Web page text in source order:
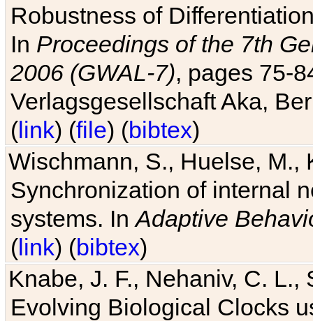
Robustness of
In Proceedings of the 7th
2006 (GWAL-7), pages 75-
Verlagsgesellschaft Aka,
(link) (file) (bibtex)
Wischmann, S., Huelse, M.,
Synchronization of internal
systems. InAdaptive
(link) (bibtex)
Knabe, J. F., Nehaniv, C. L.,
Evolving Biological Clocks